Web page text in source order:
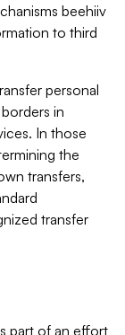
beehiiv
to third
personal
in
In those
the
transfers,
transfer
part of an effort